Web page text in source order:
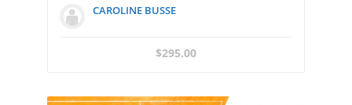
CAROLINE BUSSE
$295.00